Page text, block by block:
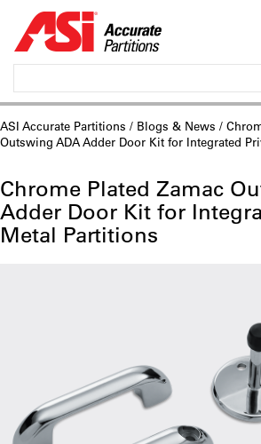
ASI Accurate Partitions / Blogs & News /
Outswing ADA Adder Door Kit for Integrated
Chrome Plated Zamac
Adder Door Kit for
Metal Partitions